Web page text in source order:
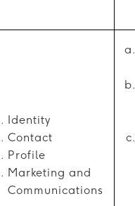
Identity
Contact
Profile
Marketing and
Communications